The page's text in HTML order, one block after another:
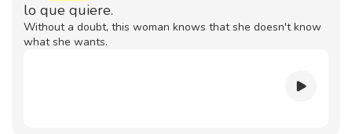
lo que quiere.
Without a doubt, this woman knows that she doesn't know
what she wants.